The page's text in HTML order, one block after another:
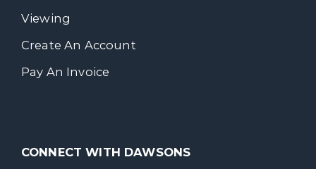
Viewing
Create An Account
Pay An Invoice
CONNECT WITH DAWSONS